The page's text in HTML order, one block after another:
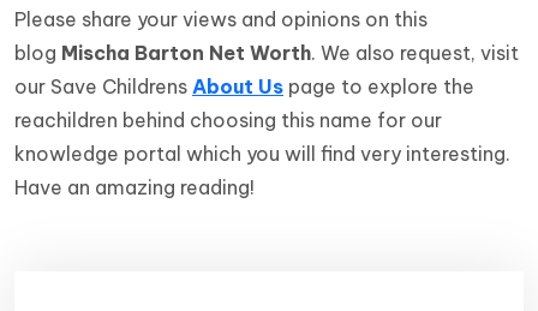
Please share your views and opinions on this
blog Mischa Barton Net Worth. We also request, visit
our Save Childrens About Us page to explore the
reachildren behind choosing this name for our
knowledge portal which you will find very interesting.
Have an amazing reading!